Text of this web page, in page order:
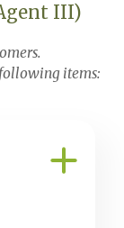
III)
following items: